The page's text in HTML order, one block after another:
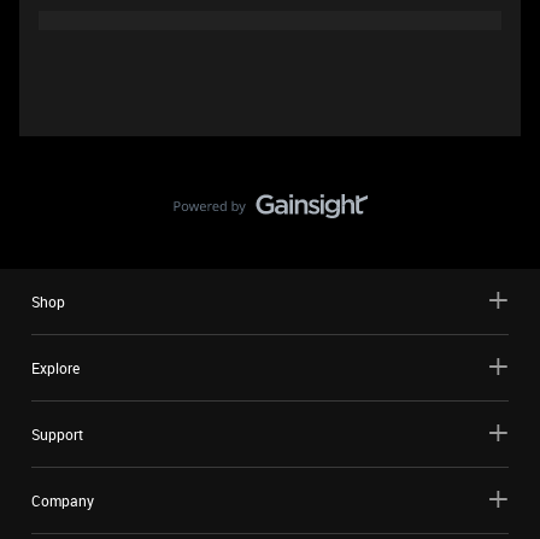
Shop
Explore
Support
Company